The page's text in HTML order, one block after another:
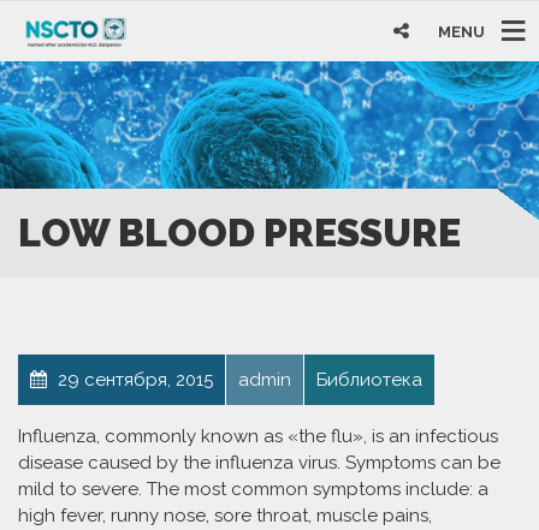
MENU
LOW BLOOD PRESSURE
29 сентября, 2015 admin Библиотека
Influenza, commonly known as «the flu», is an infectious
disease caused by the influenza virus. Symptoms can be
mild to severe. The most common symptoms include: a
high fever, runny nose, sore throat, muscle pains,